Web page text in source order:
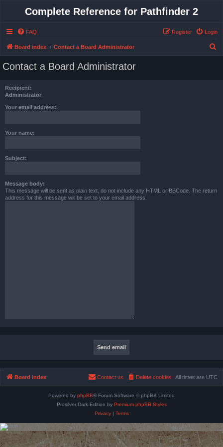
Complete Reference for Pathfinder 2
FAQ Login
Register
Board index Contact a Board Administrator
Contact a Board Administrator
Recipient:
Administrator
Your email address:
Your name:
Subject:
Message body:
This message will be sent as plain text, do not include any HTML or BBCode. The return
address for this message will be set to your email address.
Board index All times are UTC
Delete cookies
Contact us
Powered by phpBB® Forum Software © phpBB Limited
Prosilver Dark Edition by Premium phpBB Styles
Privacy| Terms